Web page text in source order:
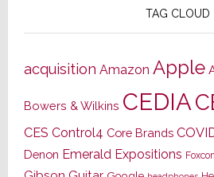
TAG CLOUD
acquisition Amazon Apple
Bowers & Wilkins CEDIA
CES Control4 Core Brands
Denon Emerald Expositions